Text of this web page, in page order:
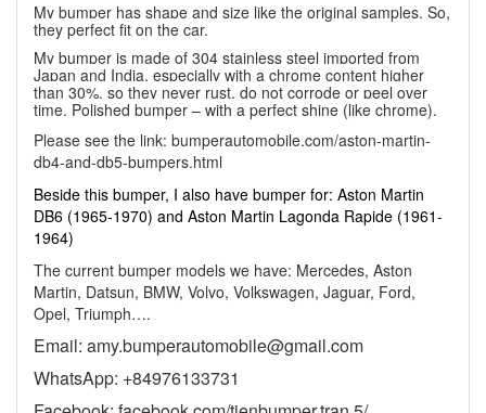
My bumper has shape and size like the original samples. So,
they perfect fit on the car.
My bumper is made of 304 stainless steel imported from
Japan and India, especially with a chrome content higher
than 30%, so they never rust, do not corrode or peel over
time. Polished bumper – with a perfect shine (like chrome).
Please see the link: bumperautomobile.com/aston-martin-
db4-and-db5-bumpers.html
Beside this bumper, I also have bumper for: Aston Martin
DB6 (1965-1970) and Aston Martin Lagonda Rapide (1961-
1964)
The current bumper models we have: Mercedes, Aston
Martin, Datsun, BMW, Volvo, Volkswagen, Jaguar, Ford,
Opel, Triumph….
Email: amy.bumperautomobile@gmail.com
WhatsApp: +84976133731